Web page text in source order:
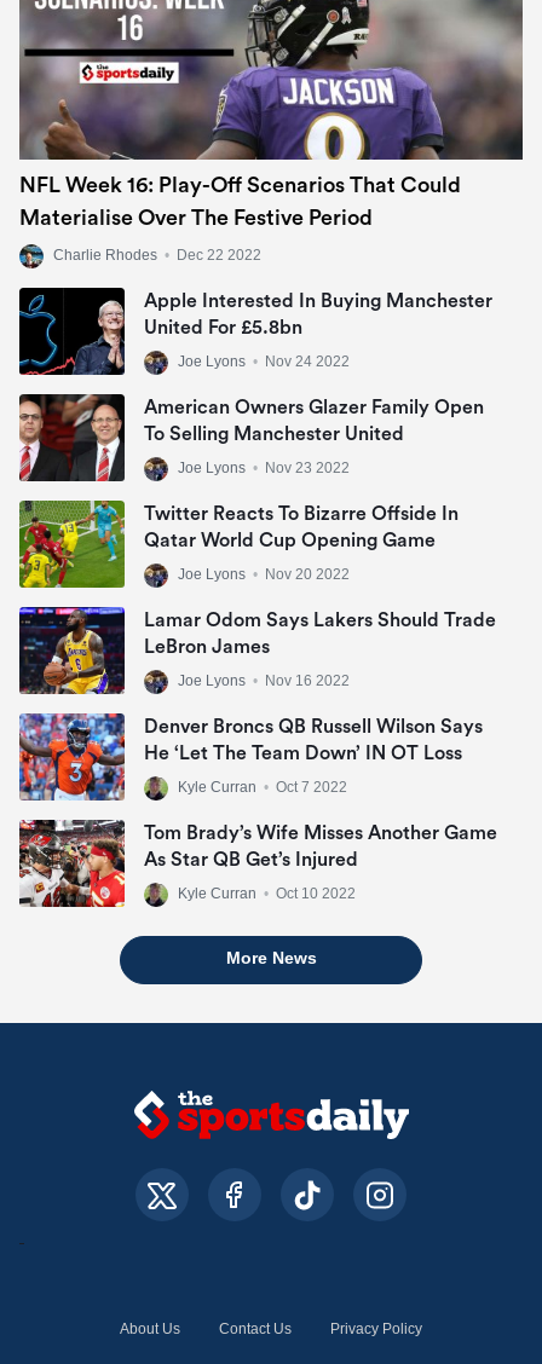
NFL Week 16: Play-Off Scenarios That Could
Materialise Over The Festive Period
Charlie Rhodes • Dec 22 2022
Apple Interested In Buying Manchester
United For £5.8bn
Joe Lyons • Nov 24 2022
American Owners Glazer Family Open
To Selling Manchester United
Joe Lyons • Nov 23 2022
Twitter Reacts To Bizarre Offside In
Qatar World Cup Opening Game
Joe Lyons • Nov 20 2022
Lamar Odom Says Lakers Should Trade
LeBron James
Joe Lyons • Nov 16 2022
Denver Broncs QB Russell Wilson Says
He ‘let The Team Down’ IN OT Loss
Kyle Curran • Oct 7 2022
Tom Brady’s Wife Misses Another Game
As Star QB Get’s Injured
Kyle Curran • Oct 10 2022
More News
About Us Contact Us Privacy Policy